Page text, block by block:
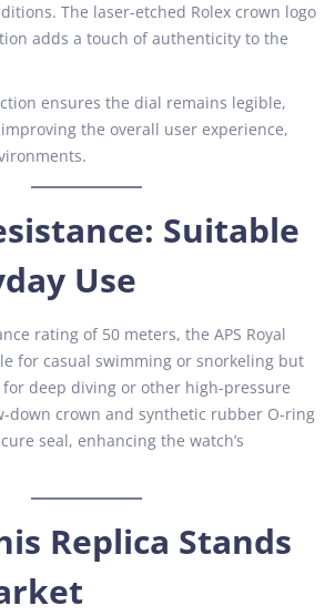
The laser-etched Rolex crown logo
adds a touch of authenticity to the
ensures the dial remains legible,
the overall user experience,
Suitable
Use
rating of 50 meters, the APS Royal
for casual swimming or snorkeling but
deep diving or other high-pressure
down crown and synthetic rubber O-ring
seal, enhancing the watch’s
Replica Stands